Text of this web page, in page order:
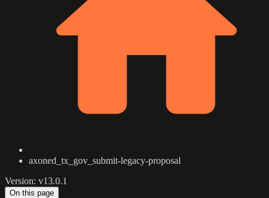
axoned_tx_gov_submit-legacy-proposal
Version: v13.0.1
On this page